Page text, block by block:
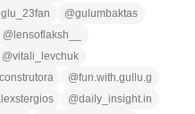
@gulumbaktas
@ lensoflaksh__
@vitali_levchuk
@fun.with.gullu.g
@daily_insight.in